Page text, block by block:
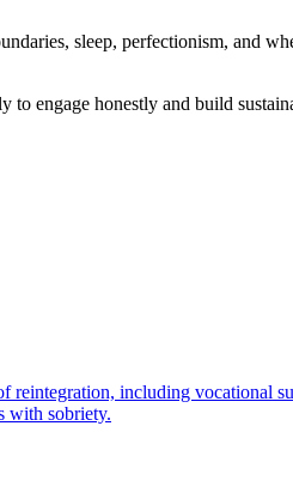
sleep, perfectionism, and
to engage honestly and build
reintegration, including vocational
with sobriety.